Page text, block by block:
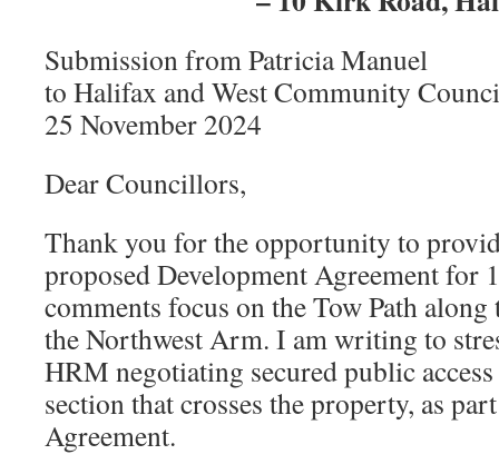
Submission from Patricia Manuel
to Halifax and West Community
25 November 2024
Dear Councillors,
Thank you for the opportunity to
proposed Development Agreement for
comments focus on the Tow Path
the Northwest Arm. I am writing to
HRM negotiating secured public
section that crosses the property, as
Agreement.